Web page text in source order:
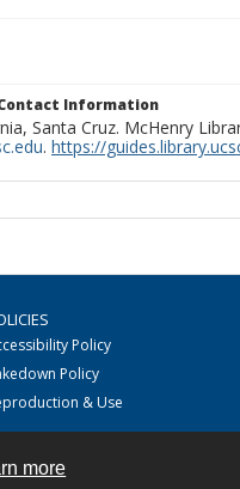
more
Information
Santa Cruz. McHenry
. https://
Policy
Policy
& Use